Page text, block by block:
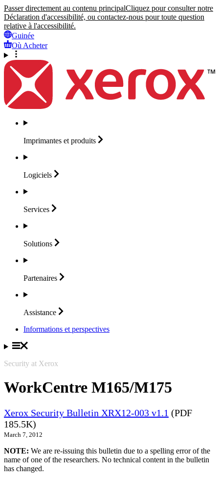
Passer directement au contenu principalCliquez pour consulter notre
Déclaration d'accessibilité, ou contactez-nous pour toute question
relative à l'accessibilité.
Guinée
Où Acheter
Imprimantes et produits
Logiciels
Services
Solutions
Partenaires
Assistance
Informations et perspectives
Security at Xerox
WorkCentre M165/M175
Xerox Security Bulletin XRX12-003 v1.1 (PDF
185.5K)
March 7, 2012
NOTE: We are re-issuing this bulletin due to a spelling error of the
name of one of the researchers. No technical content in the bulletin
has changed.